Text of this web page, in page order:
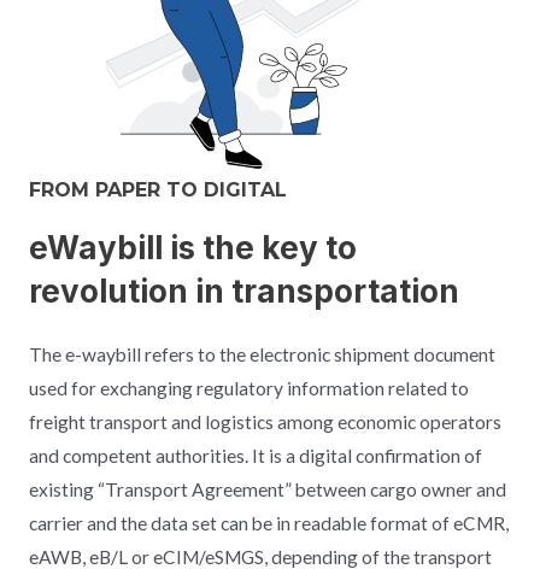
FROM PAPER TO DIGITAL
eWaybill is the key to
revolution in transportation
The e-waybill refers to the electronic shipment document
used for exchanging regulatory information related to
freight transport and logistics among economic operators
and competent authorities. It is a digital confirmation of
existing “Transport Agreement” between cargo owner and
carrier and the data set can be in readable format of eCMR,
eAWB, eB/L or eCIM/eSMGS, depending of the transport